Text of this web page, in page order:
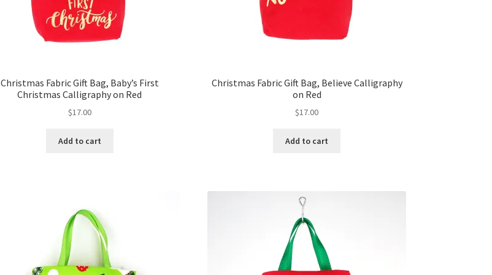
Christmas Fabric Gift Bag, Baby’s First
Christmas Calligraphy on Red
$17.00
Add to cart
Christmas Fabric Gift Bag, Believe Calligraphy
on Red
$17.00
Add to cart